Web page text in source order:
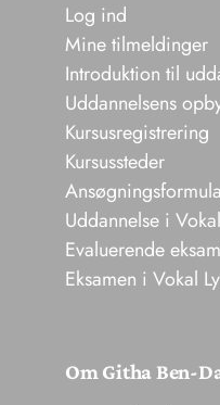
Log ind
Mine tilmeldinger
Introduktion til
Uddannelsens
Kursusregistrering
Kursussteder
Uddannelse i
Evaluerende
Eksamen i Vokal
Om Githa Ben-